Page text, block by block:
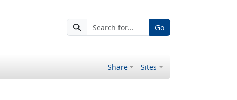
Go
Share Sites